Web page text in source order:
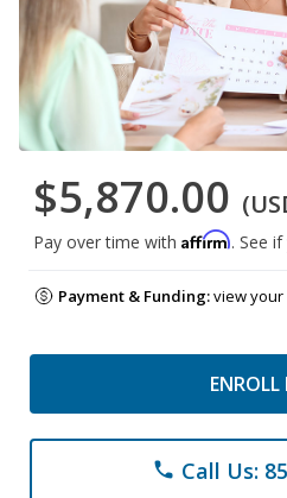
$5,870.00
Pay over time with Affirm. See
Payment & Funding:view
phone Call Us: